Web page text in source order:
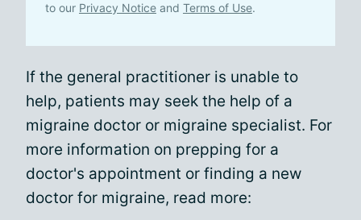
to our Privacy Notice and Terms of Use.
If the general practitioner is unable to
help, patients may seek the help of a
migraine doctor or migraine specialist. For
more information on prepping for a
doctor's appointment or finding a new
doctor for migraine, read more: